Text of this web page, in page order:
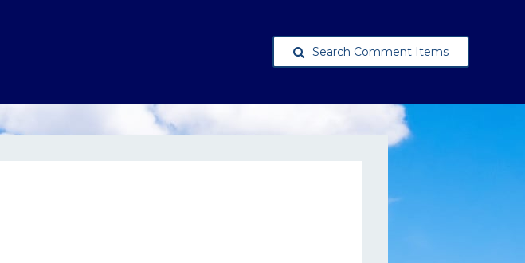
Search Comment Items